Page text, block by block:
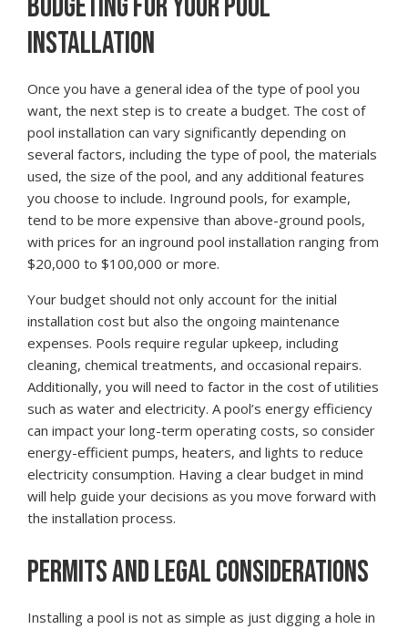
BUDGETING FOR YOUR POOL
INSTALLATION
Once you have a general idea of the type of pool you
want, the next step is to create a budget. The cost of
pool installation can vary significantly depending on
several factors, including the type of pool, the materials
used, the size of the pool, and any additional features
you choose to include. Inground pools, for example,
tend to be more expensive than above-ground pools,
with prices for an inground pool installation ranging from
$20,000 to $100,000 or more.
Your budget should not only account for the initial
installation cost but also the ongoing maintenance
expenses. Pools require regular upkeep, including
cleaning, chemical treatments, and occasional repairs.
Additionally, you will need to factor in the cost of utilities
such as water and electricity. A pool’s energy efficiency
can impact your long-term operating costs, so consider
energy-efficient pumps, heaters, and lights to reduce
electricity consumption. Having a clear budget in mind
will help guide your decisions as you move forward with
the installation process.
PERMITS AND LEGAL CONSIDERATIONS
Installing a pool is not as simple as just digging a hole in